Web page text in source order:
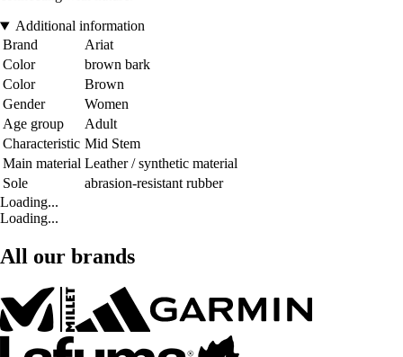
Additional information
Brand
Ariat
Color
brown bark
Color
Brown
Gender
Women
Age group
Adult
Characteristic Mid Stem
Main material Leather / synthetic material
Sole
abrasion-resistant rubber
Loading...
Loading...
All our brands